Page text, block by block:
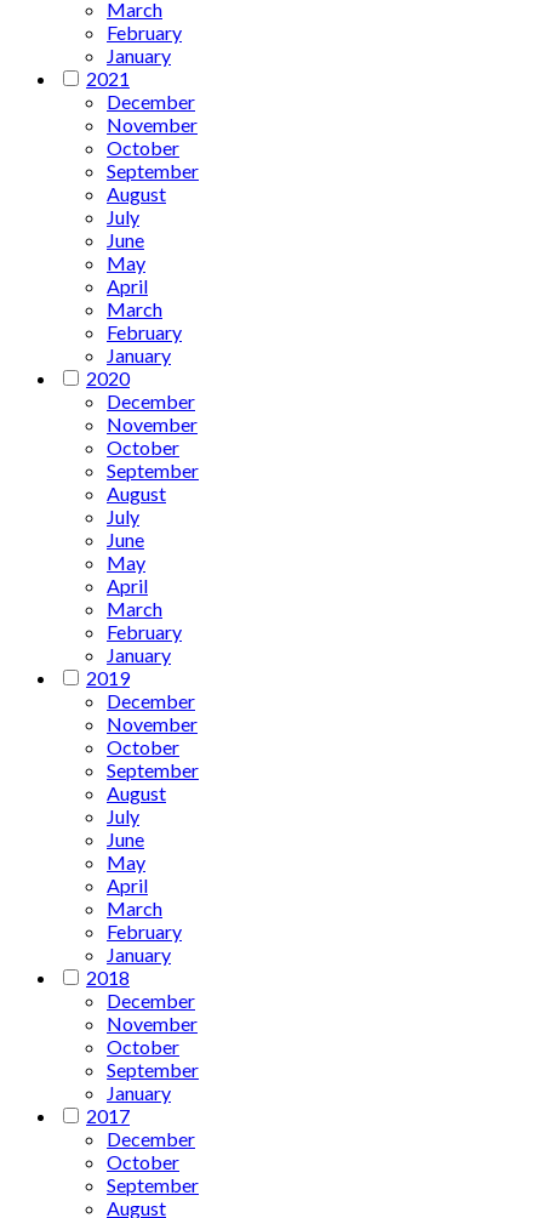
March
February
January
2021
December
November
October
September
August
July
June
May
April
March
February
January
2020
December
November
October
September
August
July
June
May
April
March
February
January
2019
December
November
October
September
August
July
June
May
April
March
February
January
2018
December
November
October
September
January
2017
December
October
September
August